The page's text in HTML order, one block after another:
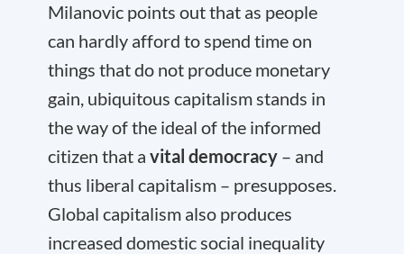
Milanovic points out that as people
can hardly afford to spend time on
things that do not produce monetary
gain, ubiquitous capitalism stands in
the way of the ideal of the informed
citizen that a vital democracy – and
thus liberal capitalism – presupposes.
Global capitalism also produces
increased domestic social inequality